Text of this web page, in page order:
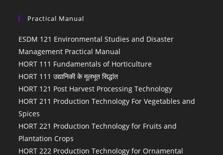
Practical Manual
ESDM 121 Environmental Studies and Disaster
Management Practical Manual
HORT 111 Fundamentals of Horticulture
HORT 111 उद्यानिकी के मूलभूत सिद्धांत
HORT 121 Post Harvest Processing Technology
HORT 211 Production Technology For Vegetables and
Spices
HORT 221 Production Technology for Fruits and
Plantation Crops
HORT 222 Production Technology for Ornamental